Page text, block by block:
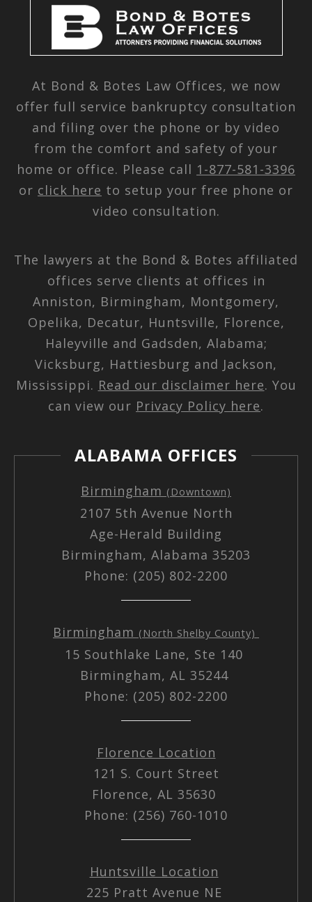
At Bond & Botes Law Offices, we now
offer full service bankruptcy consultation
and filing over the phone or by video
from the comfort and safety of your
home or office. Please call 1-877-581-3396
or click here to setup your free phone or
video consultation.
The lawyers at the Bond & Botes affiliated
offices serve clients at offices in
Anniston, Birmingham, Montgomery,
Opelika, Decatur, Huntsville, Florence,
Haleyville and Gadsden, Alabama;
Vicksburg, Hattiesburg and Jackson,
Mississippi. Read our disclaimer here. You
can view our Privacy Policy here.
ALABAMA OFFICES
Birmingham (Downtown)
2107 5th Avenue North
Age-Herald Building
Birmingham, Alabama 35203
Phone: (205) 802-2200
Birmingham (North Shelby County)
15 Southlake Lane, Ste 140
Birmingham, AL 35244
Phone: (205) 802-2200
Florence Location
121 S. Court Street
Florence, AL 35630
Phone: (256) 760-1010
Huntsville Location
225 Pratt Avenue NE